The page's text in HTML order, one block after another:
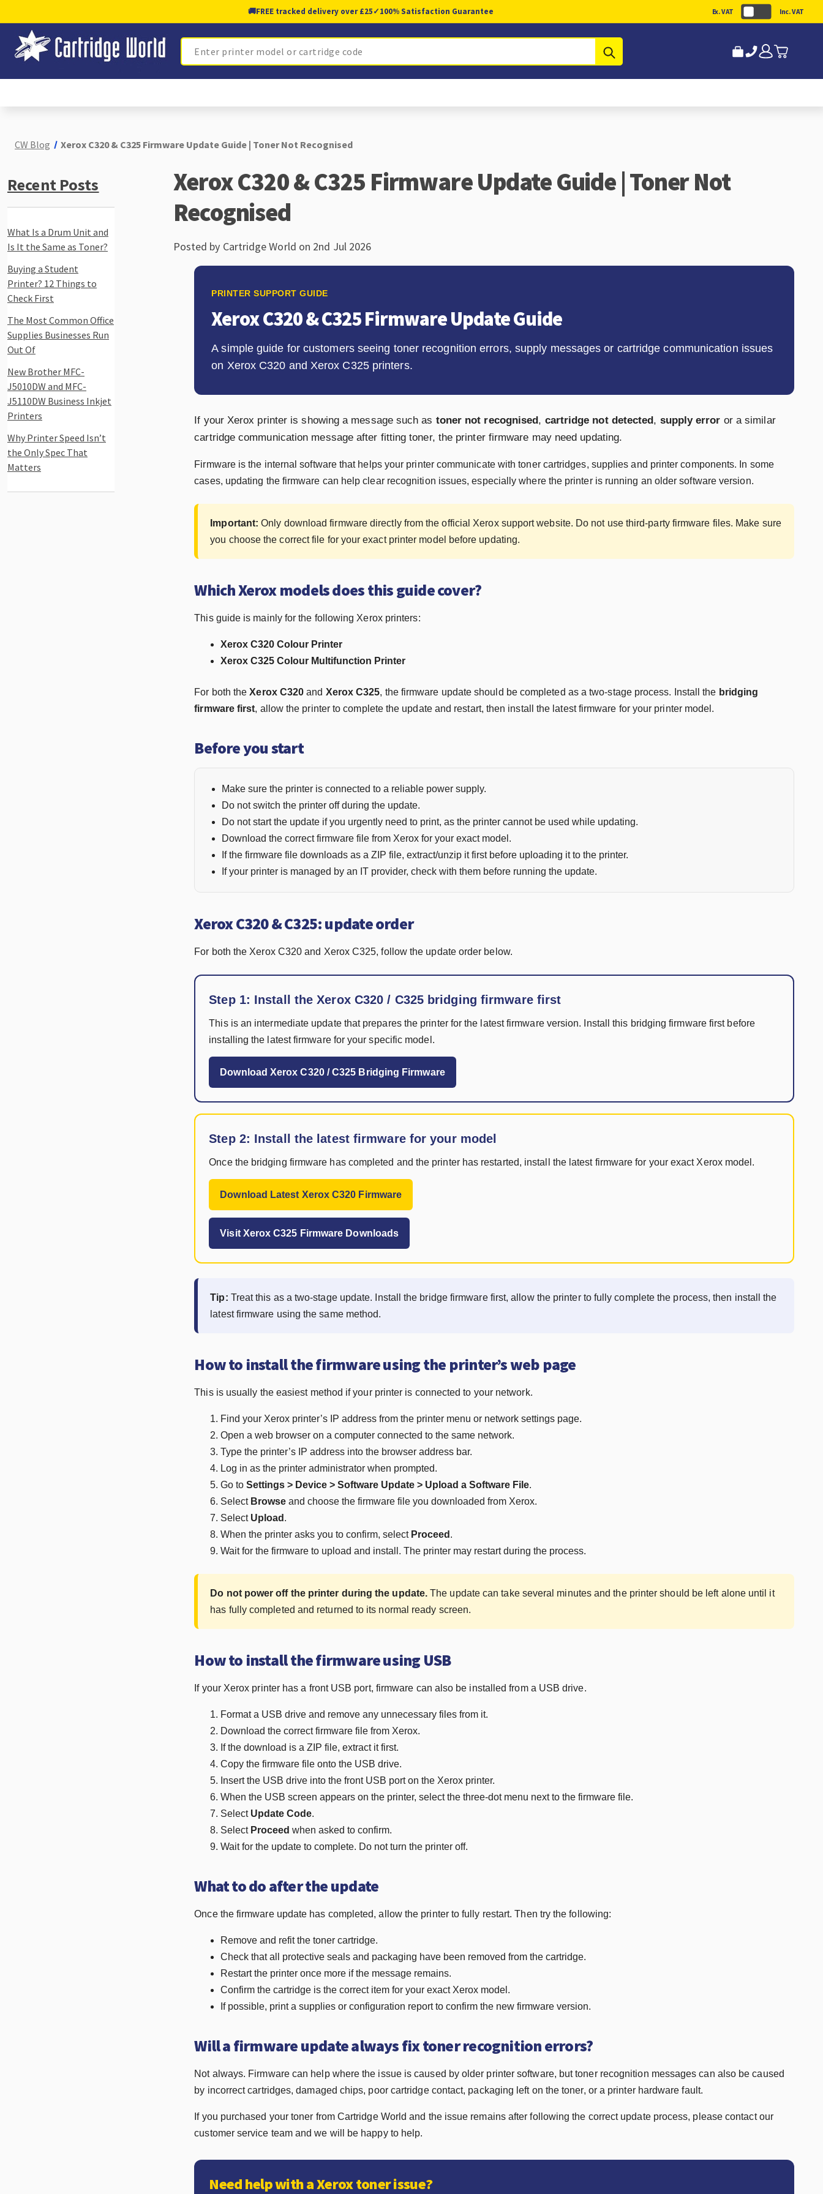
🚚FREE tracked delivery over £25✓100% Satisfaction Guarantee Ex. VAT Inc. VAT
Search
CW Blog Xerox C320 & C325 Firmware Update Guide | Toner Not Recognised
Recent Posts
What Is a Drum Unit and
Is It the Same as Toner?
Buying a Student
Printer? 12 Things to
Check First
The Most Common Office
Supplies Businesses Run
Out Of
New Brother MFC-
J5010DW and MFC-
J5110DW Business Inkjet
Printers
Why Printer Speed Isn’t
the Only Spec That
Matters
Xerox C320 & C325 Firmware Update Guide | Toner Not
Recognised
Posted by Cartridge World on 2nd Jul 2026
PRINTER SUPPORT GUIDE
Xerox C320 & C325 Firmware Update Guide
A simple guide for customers seeing toner recognition errors, supply messages or cartridge communication issues
on Xerox C320 and Xerox C325 printers.
If your Xerox printer is showing a message such as toner not recognised, cartridge not detected, supply error or a similar
cartridge communication message after fitting toner, the printer firmware may need updating.
Firmware is the internal software that helps your printer communicate with toner cartridges, supplies and printer components. In some
cases, updating the firmware can help clear recognition issues, especially where the printer is running an older software version.
Important: Only download firmware directly from the official Xerox support website. Do not use third-party firmware files. Make sure
you choose the correct file for your exact printer model before updating.
Which Xerox models does this guide cover?
This guide is mainly for the following Xerox printers:
Xerox C320 Colour Printer
Xerox C325 Colour Multifunction Printer
For both theXerox C320 and Xerox C325, the firmware update should be completed as a two-stage process. Install the bridging
firmware first, allow the printer to complete the update and restart, then install the latest firmware for your printer model.
Before you start
Make sure the printer is connected to a reliable power supply.
Do not switch the printer off during the update.
Do not start the update if you urgently need to print, as the printer cannot be used while updating.
Download the correct firmware file from Xerox for your exact model.
If the firmware file downloads as a ZIP file, extract/unzip it first before uploading it to the printer.
If your printer is managed by an IT provider, check with them before running the update.
Xerox C320 & C325: update order
For both the Xerox C320 and Xerox C325, follow the update order below.
Step 1: Install the Xerox C320 / C325 bridging firmware first
This is an intermediate update that prepares the printer for the latest firmware version. Install this bridging firmware first before
installing the latest firmware for your specific model.
Download Xerox C320 / C325 Bridging Firmware
Step 2: Install the latest firmware for your model
Once the bridging firmware has completed and the printer has restarted, install the latest firmware for your exact Xerox model.
Download Latest Xerox C320 Firmware
Visit Xerox C325 Firmware Downloads
Tip: Treat this as a two-stage update. Install the bridge firmware first, allow the printer to fully complete the process, then install the
latest firmware using the same method.
How to install the firmware using the printer’s web page
This is usually the easiest method if your printer is connected to your network.
Find your Xerox printer’s IP address from the printer menu or network settings page.
Open a web browser on a computer connected to the same network.
Type the printer’s IP address into the browser address bar.
Log in as the printer administrator when prompted.
Go to Settings > Device > Software Update > Upload a Software File.
Select Browseand choose the firmware file you downloaded from Xerox.
Select Upload .
When the printer asks you to confirm, select Proceed .
Wait for the firmware to upload and install. The printer may restart during the process.
Do not power off the printer during the update. The update can take several minutes and the printer should be left alone until it
has fully completed and returned to its normal ready screen.
How to install the firmware using USB
If your Xerox printer has a front USB port, firmware can also be installed from a USB drive.
Format a USB drive and remove any unnecessary files from it.
Download the correct firmware file from Xerox.
If the download is a ZIP file, extract it first.
Copy the firmware file onto the USB drive.
Insert the USB drive into the front USB port on the Xerox printer.
When the USB screen appears on the printer, select the three-dot menu next to the firmware file.
Select Update Code.
Select Proceed when asked to confirm.
Wait for the update to complete. Do not turn the printer off.
What to do after the update
Once the firmware update has completed, allow the printer to fully restart. Then try the following:
Remove and refit the toner cartridge.
Check that all protective seals and packaging have been removed from the cartridge.
Restart the printer once more if the message remains.
Confirm the cartridge is the correct item for your exact Xerox model.
If possible, print a supplies or configuration report to confirm the new firmware version.
Will a firmware update always fix toner recognition errors?
Not always. Firmware can help where the issue is caused by older printer software, but toner recognition messages can also be caused
by incorrect cartridges, damaged chips, poor cartridge contact, packaging left on the toner, or a printer hardware fault.
If you purchased your toner from Cartridge World and the issue remains after following the correct update process, please contact our
customer service team and we will be happy to help.
Need help with a Xerox toner issue?